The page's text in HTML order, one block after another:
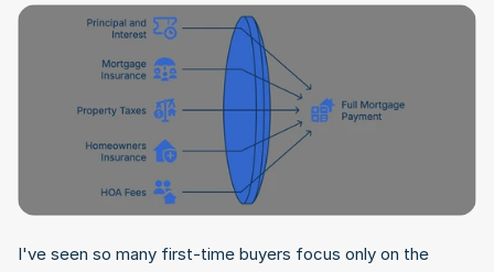
I've seen so many first-time buyers focus only on the